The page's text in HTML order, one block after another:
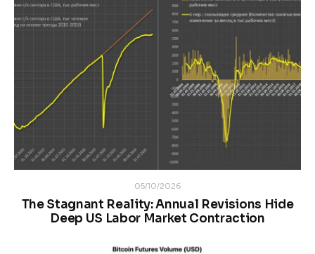
05/10/2026
The Stagnant Reality: Annual Revisions Hide
Deep US Labor Market Contraction